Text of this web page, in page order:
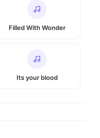
Filled With Wonder
Its your blood